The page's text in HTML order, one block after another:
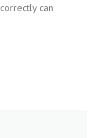
can